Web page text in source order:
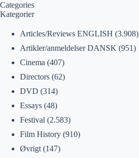
Categories
Kategorier
Articles/Reviews ENGLISH (3.908)
Artikler/anmeldelser DANSK (951)
Cinema (407)
Directors(62)
DVD (314)
Essays(48)
Festival (2.583)
Film History(910)
Øvrigt(147)